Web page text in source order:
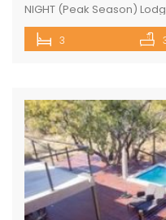
NIGHT (Peak Season)
and luxury modern
includes: 2 bedroom, 3 x
3